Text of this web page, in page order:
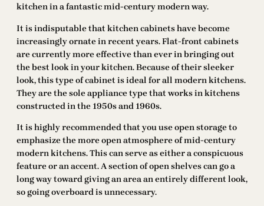
kitchen in a fantastic mid-century modern way.
It is indisputable that kitchen cabinets have become
increasingly ornate in recent years. Flat-front cabinets
are currently more effective than ever in bringing out
the best look in your kitchen. Because of their sleeker
look, this type of cabinet is ideal for all modern kitchens.
They are the sole appliance type that works in kitchens
constructed in the 1950s and 1960s.
It is highly recommended that you use open storage to
emphasize the more open atmosphere of mid-century
modern kitchens. This can serve as either a conspicuous
feature or an accent. A section of open shelves can go a
long way toward giving an area an entirely different look,
so going overboard is unnecessary.